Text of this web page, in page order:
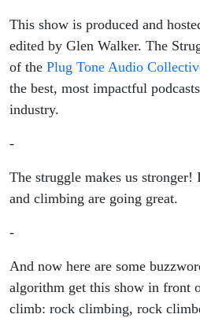
This show is produced and
edited by Glen Walker. The
of the Plug Tone Audio
the best, most impactful
industry.
-
The struggle makes us
and climbing are going great.
-
And now here are some
algorithm get this show in front
climb: rock climbing, rock